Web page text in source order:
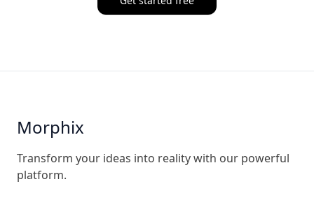
Morphix
Transform your ideas into reality with our powerful
platform.